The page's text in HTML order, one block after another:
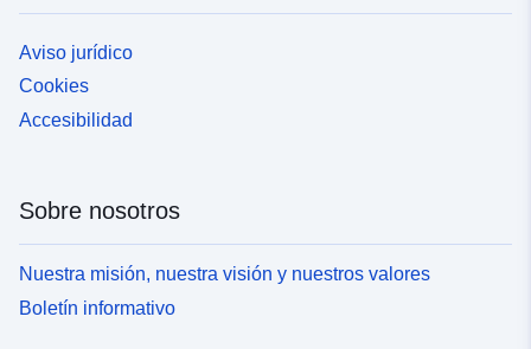
Aviso jurídico
Cookies
Accesibilidad
Sobre nosotros
Nuestra misión, nuestra visión y nuestros valores
Boletín informativo